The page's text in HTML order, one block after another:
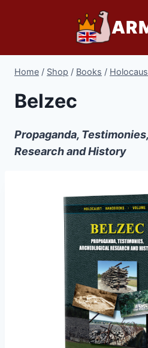
Home / Shop / Books /
Belzec
Propaganda,
Research and History